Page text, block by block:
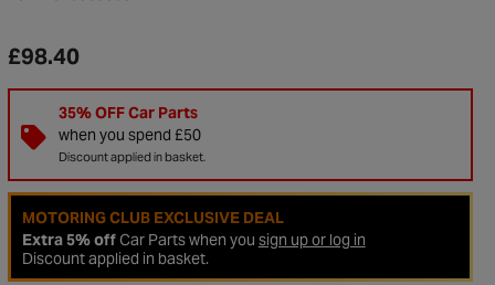
£98.40
35% OFF Car Parts
when you spend £50
Discount applied in basket.
MOTORING CLUB EXCLUSIVE DEAL
Extra 5% offCar Parts when you sign up or log in
Discount applied in basket.